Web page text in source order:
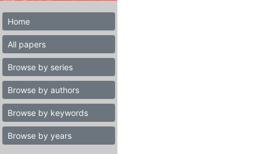
Home
All papers
Browse by series
Browse by authors
Browse by keywords
Browse by years